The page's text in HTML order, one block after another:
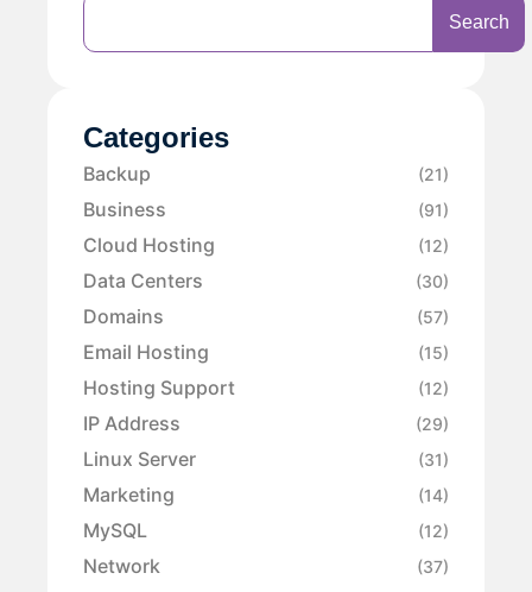
Search
Categories
Backup (21)
Business (91)
Cloud Hosting (12)
Data Centers (30)
Domains (57)
Email Hosting (15)
Hosting Support (12)
IP Address (29)
Linux Server (31)
Marketing (14)
MySQL (12)
Network (37)